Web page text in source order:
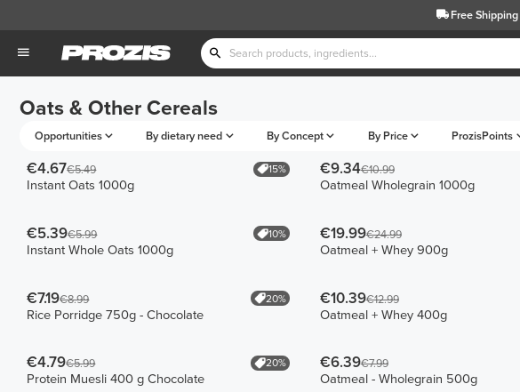
Free Shipping
Oats & Other Cereals
Opportunities By dietary need By Concept By Price ProzisPoints
€4.67€5.49 15%
Instant Oats 1000g
€9.34€10.99
Oatmeal Wholegrain 1000g
€5.39€5.99 10%
Instant Whole Oats 1000g
€19.99€24.99
Oatmeal + Whey 900g
€7.19€8.99 20%
Rice Porridge 750g - Chocolate
€10.39€12.99
Oatmeal + Whey 400g
€4.79€5.99 20%
Protein Muesli 400 g Chocolate
€6.39€7.99
Oatmeal - Wholegrain 500g